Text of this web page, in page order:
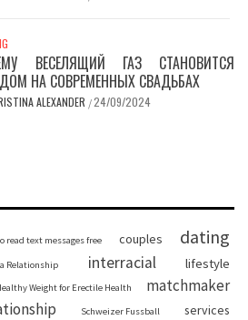
ВЕСЕЛЯЩИЙ ГАЗ СТАНОВИТСЯ
НА СОВРЕМЕННЫХ СВАДЬБАХ
ALEXANDER /24/09/2024
read text messages free couples dating
Relationship interracial lifestyle
Weight for Erectile Health matchmaker
Schweizer Fussball services